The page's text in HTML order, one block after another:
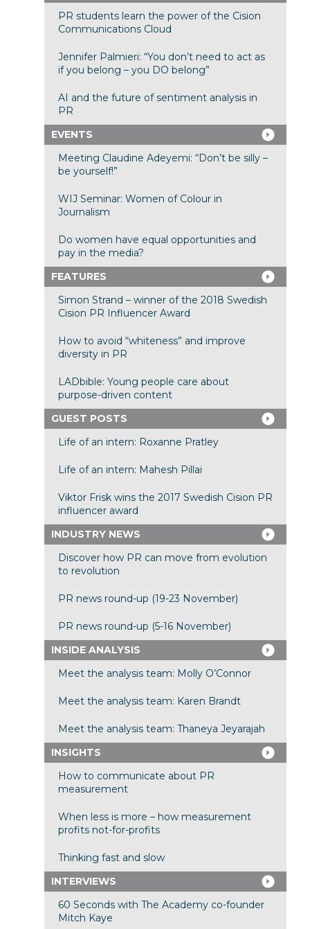
PR students learn the power of the Cision
Communications Cloud
Jennifer Palmieri: “You don’t need to act as
if you belong – you DO belong”
AI and the future of sentiment analysis in
PR
EVENTS
Meeting Claudine Adeyemi: “Don’t be silly –
be yourself!”
WIJ Seminar: Women of Colour in
Journalism
Do women have equal opportunities and
pay in the media?
FEATURES
Simon Strand – winner of the 2018 Swedish
Cision PR Influencer Award
How to avoid “whiteness” and improve
diversity in PR
LADbible: Young people care about
purpose-driven content
GUEST POSTS
Life of an intern: Roxanne Pratley
Life of an intern: Mahesh Pillai
Viktor Frisk wins the 2017 Swedish Cision PR
influencer award
INDUSTRY NEWS
Discover how PR can move from evolution
to revolution
PR news round-up (19-23 November)
PR news round-up (5-16 November)
INSIDE ANALYSIS
Meet the analysis team: Molly O’Connor
Meet the analysis team: Karen Brandt
Meet the analysis team: Thaneya Jeyarajah
INSIGHTS
How to communicate about PR
measurement
When less is more – how measurement
profits not-for-profits
Thinking fast and slow
INTERVIEWS
60 Seconds with The Academy co-founder
Mitch Kaye